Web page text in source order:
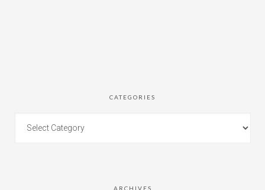
CATEGORIES
ARCHIVES